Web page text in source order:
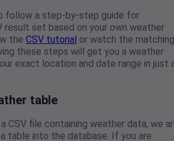
follow a step-by-step guide for
result set based on your own weather
the CSV tutorial or watch the matching
these steps will get you a weather
exact location and date range in just
table
CSV file containing weather data, we
table into the database. If you are